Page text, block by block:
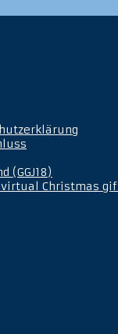
(GGJ18)
virtual Christmas